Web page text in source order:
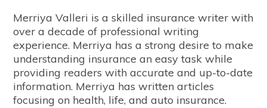
Merriya Valleri is a skilled insurance writer with
over a decade of professional writing
experience. Merriya has a strong desire to make
understanding insurance an easy task while
providing readers with accurate and up-to-date
information. Merriya has written articles
focusing on health, life, and auto insurance.